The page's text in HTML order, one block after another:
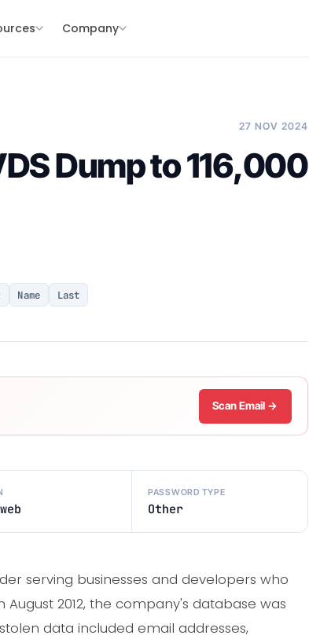
Company
27 NOV 2024
Dump to 116,000
Name Last
Scan Email →
PASSWORD TYPE
Other
serving businesses and developers who
2012, the company's database was
data included email addresses,